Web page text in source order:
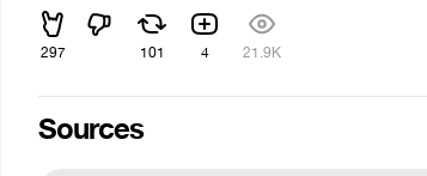
297 101 4 21.9K
Sources